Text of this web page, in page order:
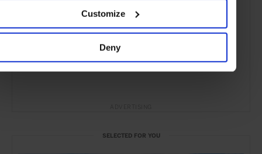
Customize
Deny
SELECTED FOR YOU